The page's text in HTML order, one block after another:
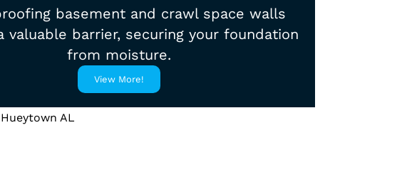
basement and crawl space walls
valuable barrier, securing your foundation
from moisture.
View More!